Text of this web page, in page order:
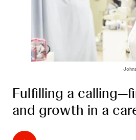
Fulfilling a
and growth in a